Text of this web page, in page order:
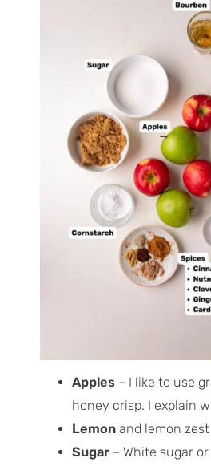
Apples– I like to use
honey crisp. I explain
Lemonand lemon zest
Sugar – White sugar